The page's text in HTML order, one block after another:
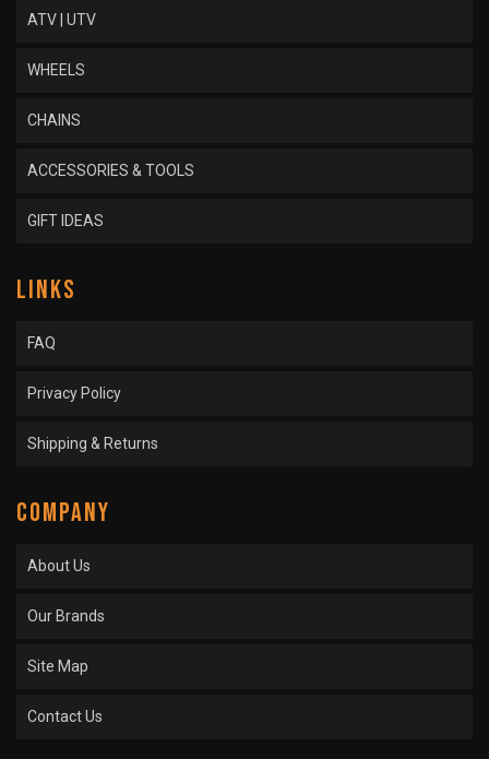
ATV | UTV
WHEELS
CHAINS
ACCESSORIES & TOOLS
GIFT IDEAS
LINKS
FAQ
Privacy Policy
Shipping & Returns
COMPANY
About Us
Our Brands
Site Map
Contact Us